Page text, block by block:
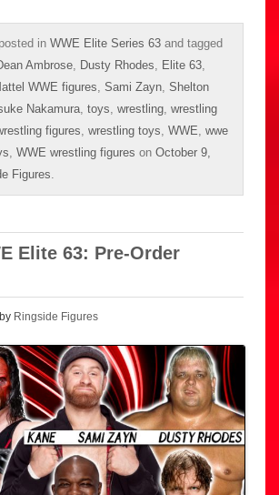
in WWE Elite Series 63 and tagged
Ambrose, Dusty Rhodes, Elite 63,
WWE figures, Sami Zayn, Shelton
Nakamura, toys, wrestling, wrestling
figures, wrestling toys, WWE, wwe
, WWE wrestling figures on October 9,
Figures.
Elite 63: Pre-Order
Ringside Figures